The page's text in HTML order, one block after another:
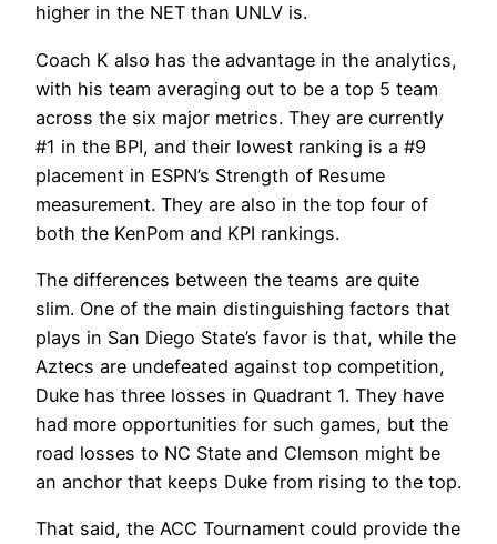
higher in the NET than UNLV is.
Coach K also has the advantage in the analytics,
with his team averaging out to be a top 5 team
across the six major metrics. They are currently
#1 in the BPI, and their lowest ranking is a #9
placement in ESPN’s Strength of Resume
measurement. They are also in the top four of
both the KenPom and KPI rankings.
The differences between the teams are quite
slim. One of the main distinguishing factors that
plays in San Diego State’s favor is that, while the
Aztecs are undefeated against top competition,
Duke has three losses in Quadrant 1. They have
had more opportunities for such games, but the
road losses to NC State and Clemson might be
an anchor that keeps Duke from rising to the top.
That said, the ACC Tournament could provide the